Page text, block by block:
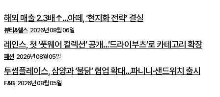
해외 매출 2.3배↑…아떼, ‘현지화 전략’ 결실
뷰티&헬스 2026년 08월 06일
레인스, 첫 ‘풋웨어 컬렉션’ 공개…’드라이부츠’로 카테고리 확장
패션 2026년 08월 05일
투썸플레이스, 삼양과 ‘불닭’ 협업 확대…파니니·샌드위치 출시
F&B 2026년 08월 05일